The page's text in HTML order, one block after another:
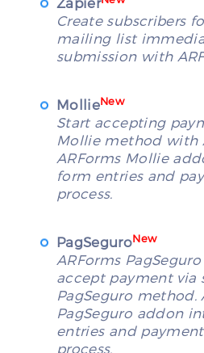
Create subscribers
mailing list
submission with
MollieNew
Start accepting
Mollie method with
ARForms Mollie
form entries and
process.
PagSeguroNew
ARForms
accept payment via
PagSeguro method.
PagSeguro addon
entries and
process.